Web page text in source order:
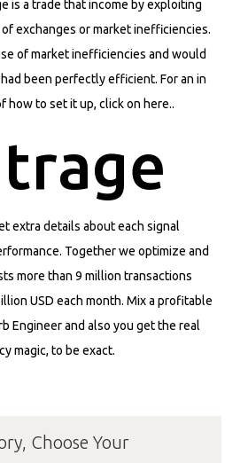
is a trade that income by exploiting
exchanges or market inefficiencies.
of market inefficiencies and would
been perfectly efficient. For an in
how to set it up, click on here..
extra details about each signal
Together we optimize and
more than 9 million transactions
USD each month. Mix a profitable
Engineer and also you get the real
magic, to be exact.
Choose Your